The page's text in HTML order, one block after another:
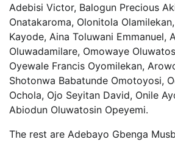
Adebisi Victor, Balogun Precious
Onatakaroma, Olonitola
Kayode, Aina Toluwani Emmanuel,
Oluwadamilare, Omowaye
Oyewale Francis Oyomilekan,
Shotonwa Babatunde Omotoyosi,
Ochola, Ojo Seyitan David, Onile
Abiodun Oluwatosin Opeyemi.
The rest are Adebayo Gbenga